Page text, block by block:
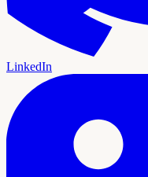
LinkedIn